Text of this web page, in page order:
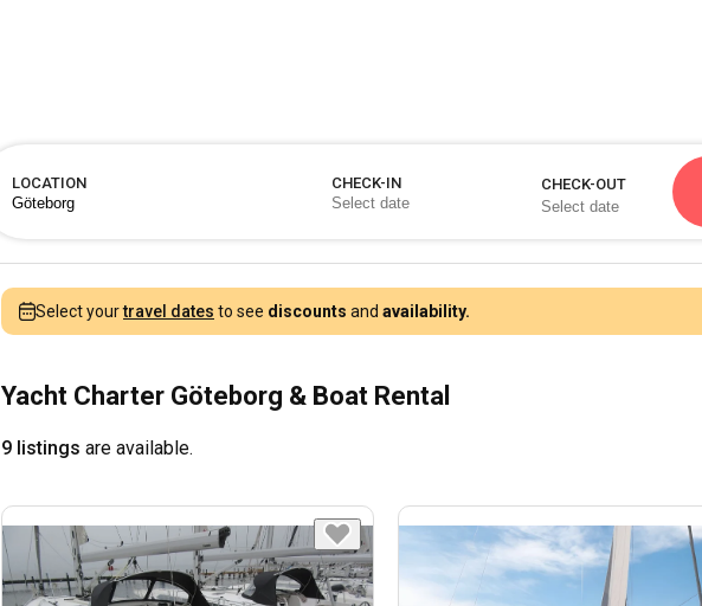
LOCATION CHECK-IN CHECK-OUT
Select yourtravel dates to see discounts and availability.
Yacht Charter Göteborg & Boat Rental
9 listings are available.